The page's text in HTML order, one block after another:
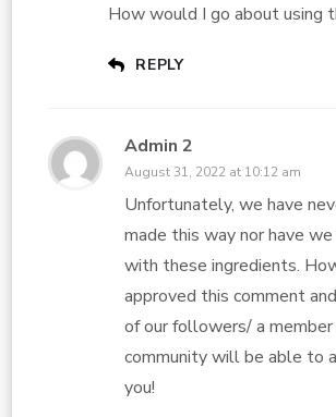
How would I go about using
REPLY
Admin 2
August 31, 2022 at 10:12 am
Unfortunately, we have
made this way nor have
with these ingredients.
approved this comment
of our followers/ a
community will be able to
you!